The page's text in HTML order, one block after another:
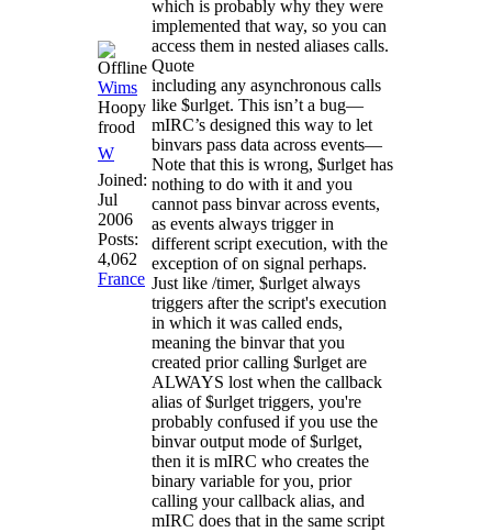
Wims
Hoopy
frood
W
Joined:
Jul
2006
Posts:
4,062
France
which is probably why they were
implemented that way, so you can
access them in nested aliases calls.
Quote
including any asynchronous calls
like $urlget. This isn’t a bug—
mIRC’s designed this way to let
binvars pass data across events—
Note that this is wrong, $urlget has
nothing to do with it and you
cannot pass binvar across events,
as events always trigger in
different script execution, with the
exception of on signal perhaps.
Just like /timer, $urlget always
triggers after the script's execution
in which it was called ends,
meaning the binvar that you
created prior calling $urlget are
ALWAYS lost when the callback
alias of $urlget triggers, you're
probably confused if you use the
binvar output mode of $urlget,
then it is mIRC who creates the
binary variable for you, prior
calling your callback alias, and
mIRC does that in the same script